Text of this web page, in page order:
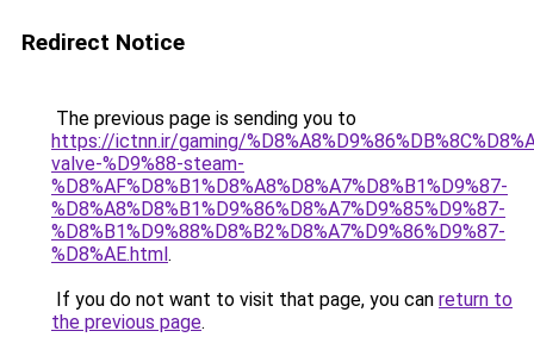
Redirect Notice
The previous page is sending you to
https://ictnn.ir/gaming/
valve-%D9%88-steam-
%D8%AF%D8%B1%D8%A8%D8%A7%D8%B1%D9%87-
%D8%A8%D8%B1%D9%86%D8%A7%D9%85%D9%87-
%D8%B1%D9%88%D8%B2%D8%A7%D9%86%D9%87-
%D8%AE.html.
If you do not want to visit that page, you can return to
the previous page.